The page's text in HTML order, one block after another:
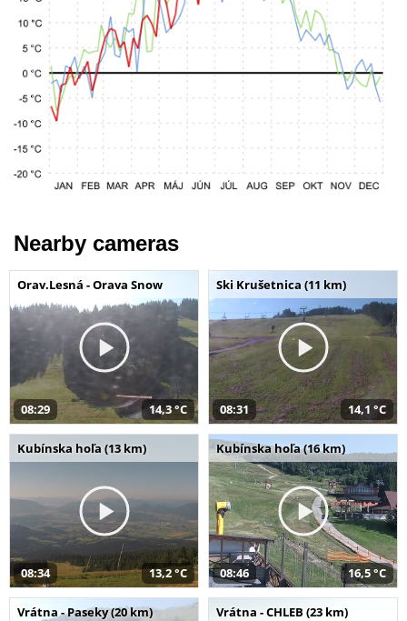
Nearby cameras
Orav.Lesná - Orava Snow
08:29 14,3 °C
Ski Krušetnica (11 km)
08:31 14,1 °C
Kubínska hoľa (13 km)
08:34 13,2 °C
Kubínska hoľa (16 km)
08:46 16,5 °C
Vrátna - Paseky (20 km) Vrátna - CHLEB (23 km)